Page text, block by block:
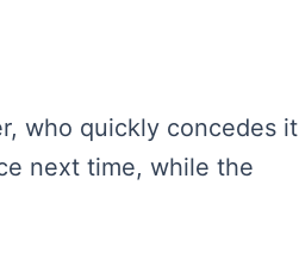
who quickly concedes it
next time, while the